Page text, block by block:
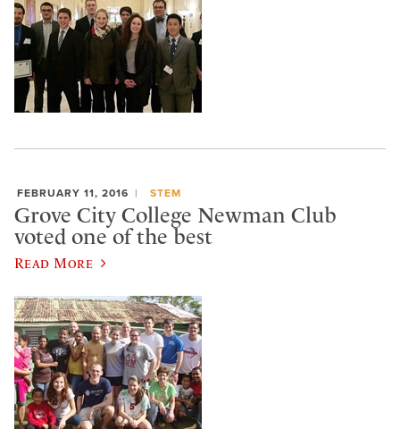
FEBRUARY 11, 2016 STEM
Grove City College Newman Club
voted one of the best
Read More